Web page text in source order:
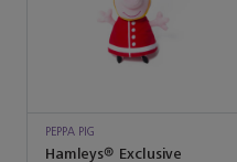
PEPPA PIG
Hamleys® Exclusive